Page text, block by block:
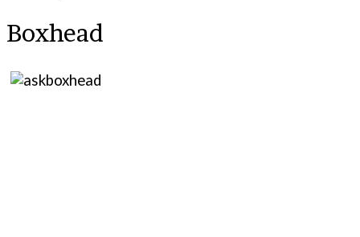
Boxhead